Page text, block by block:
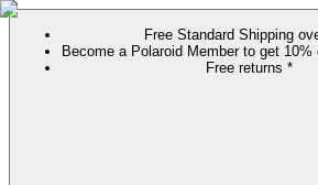
Free Standard Shipping
Become a Polaroid Member to get
Free returns *